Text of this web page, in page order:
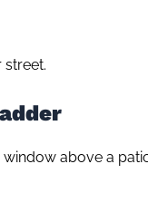
street.
window above a